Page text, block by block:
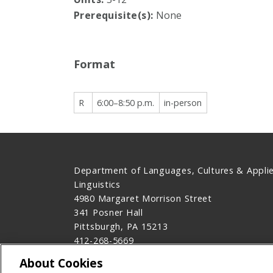
Prerequisite(s): None
Format
R 6:00–8:50 p.m. in-person
Department of Languages, Cultures &
Linguistics
4980 Margaret Morrison Street
341 Posner Hall
Pittsburgh, PA 15213
412-268-5669
About Cookies